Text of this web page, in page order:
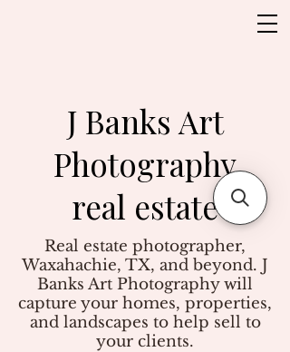
J Banks Art
Photography
real estate
Real estate photographer,
Waxahachie, TX, and beyond. J
Banks Art Photography will
capture your homes, properties,
and landscapes to help sell to
your clients.